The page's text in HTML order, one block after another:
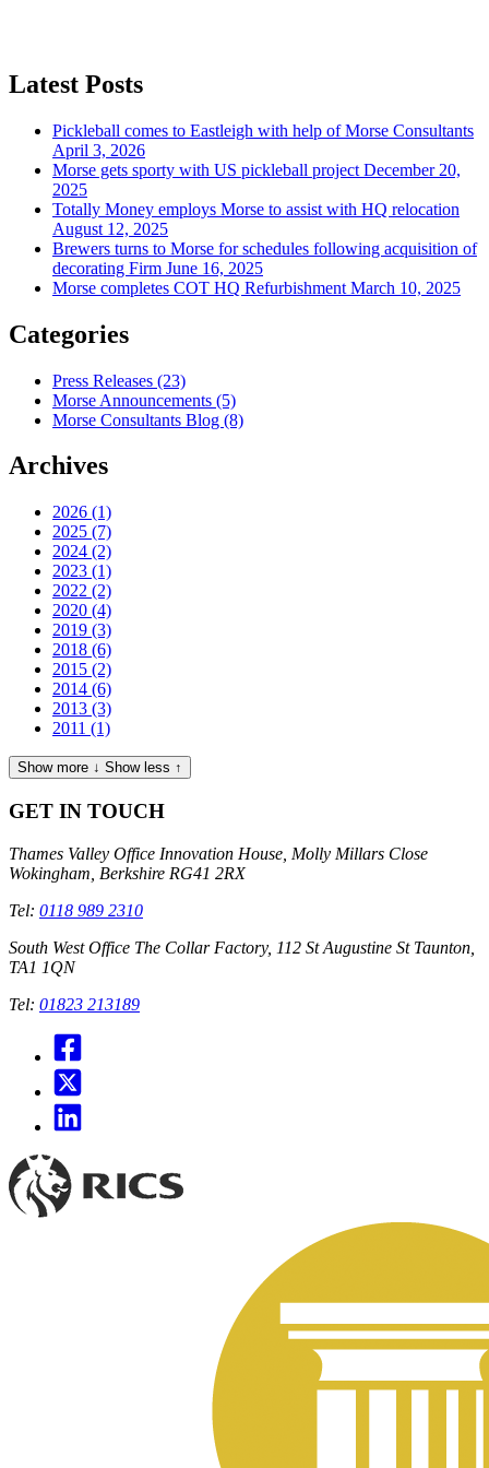
Latest Posts
Pickleball comes to Eastleigh with help of Morse Consultants
April 3, 2026
Morse gets sporty with US pickleball project December 20,
2025
Totally Money employs Morse to assist with HQ relocation
August 12, 2025
Brewers turns to Morse for schedules following acquisition of
decorating Firm June 16, 2025
Morse completes COT HQ Refurbishment March 10, 2025
Categories
Press Releases (23)
Morse Announcements (5)
Morse Consultants Blog (8)
Archives
2026 (1)
2025 (7)
2024 (2)
2023 (1)
2022 (2)
2020 (4)
2019 (3)
2018 (6)
2015 (2)
2014 (6)
2013 (3)
2011 (1)
Show more ↓ Show less ↑
GET IN TOUCH
Thames Valley Office Innovation House, Molly Millars Close
Wokingham, Berkshire RG41 2RX
Tel: 0118 989 2310
South West Office The Collar Factory, 112 St Augustine St Taunton,
TA1 1QN
Tel: 01823 213189